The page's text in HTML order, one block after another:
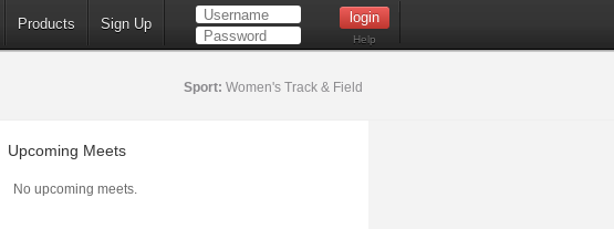
Products Sign Up
Help
Sport: Women's Track & Field
Upcoming Meets
No upcoming meets.